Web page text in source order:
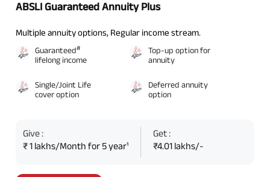
ABSLI Guaranteed Annuity Plus
Multiple annuity options, Regular income stream.
Guaranteed#
lifelong income
Top-up option for
annuity
Single/Joint Life
cover option
Deferred annuity
option
Give :
₹ 1 lakhs/Month for 5 year¹
Get :
₹4.01 lakhs/-